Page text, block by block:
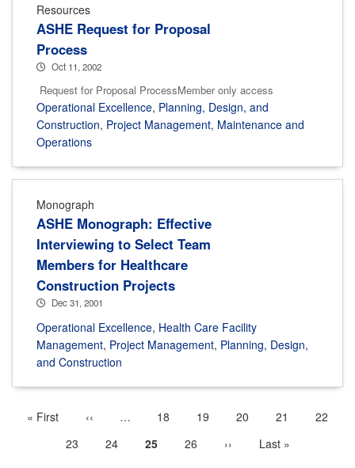
Resources
ASHE Request for Proposal
Process
Oct 11, 2002
Request for Proposal ProcessMember only access
Operational Excellence, Planning, Design, and
Construction, Project Management, Maintenance and
Operations
Monograph
ASHE Monograph: Effective
Interviewing to Select Team
Members for Healthcare
Construction Projects
Dec 31, 2001
Operational Excellence, Health Care Facility
Management, Project Management, Planning, Design,
and Construction
First
« First
Previous
‹‹ …
More
pages
Page
18 Page
19 Page
20 Page
21 Page
22
Page
23 Page
24
Current
25 Page
26
Next
››
Last
Last »